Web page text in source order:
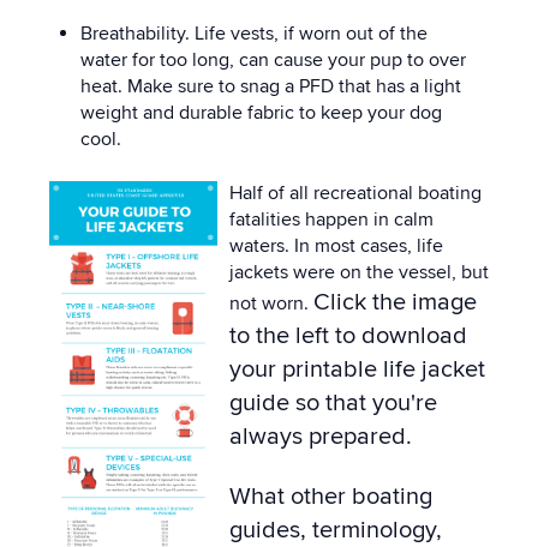
Breathability. Life vests, if worn out of the
water for too long, can cause your pup to over
heat. Make sure to snag a PFD that has a light
weight and durable fabric to keep your dog
cool.
Half of all recreational boating
fatalities happen in calm
waters. In most cases, life
jackets were on the vessel, but
not worn. Click the image
to the left to download
your printable life jacket
guide so that you're
always prepared.
What other boating
guides, terminology,